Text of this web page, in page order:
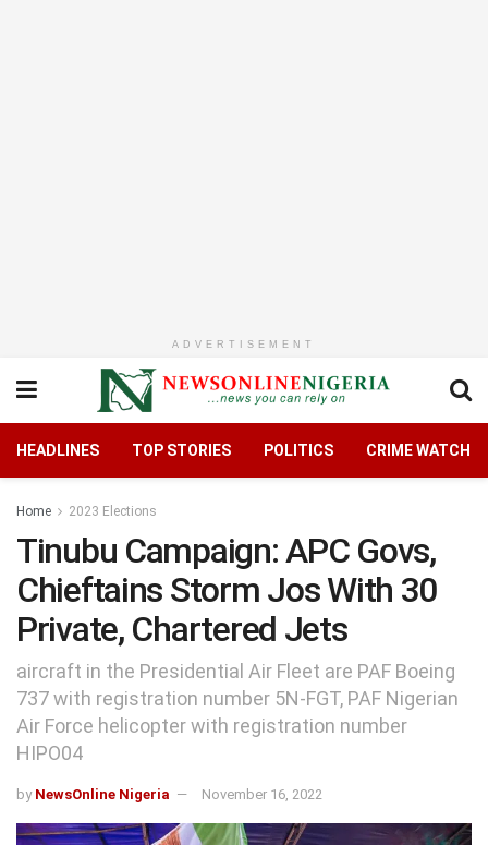
ADVERTISEMENT
HEADLINES TOP STORIES POLITICS CRIME WATCH
Home 2023 Elections
Tinubu Campaign: APC Govs,
Chieftains Storm Jos With 30
Private, Chartered Jets
aircraft in the Presidential Air Fleet are PAF Boeing
737 with registration number 5N-FGT, PAF Nigerian
Air Force helicopter with registration number
HIPO04
by NewsOnline Nigeria November 16, 2022